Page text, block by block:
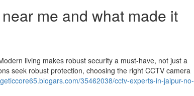
me and what made it
living makes robust security a must-have, not just a
seek robust protection, choosing the right CCTV camera
35462038/cctv-experts-in-jaipur-no-